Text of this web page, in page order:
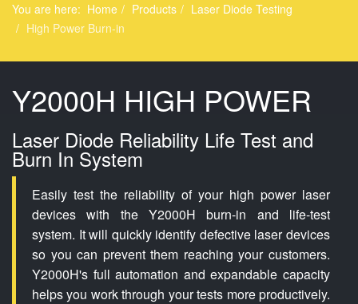
You are here: Home Products
Laser Diode Testing
High Power Burn-in
Y2000H HIGH POWER
Laser Diode Reliability Life Test and
Burn In System
Easily test the reliability of your high power laser
devices with the Y2000H burn-in and life-test
system. It will quickly identify defective laser devices
so you can prevent them reaching your customers.
Y2000H's full automation and expandable capacity
helps you work through your tests more productively.